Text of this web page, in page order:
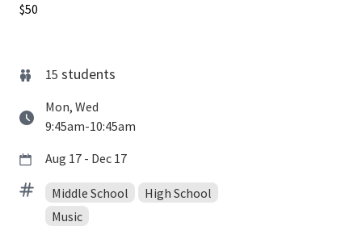
$50
15 students
Mon, Wed
9:45am-10:45am
Aug 17 - Dec 17
Middle School
High School
Music